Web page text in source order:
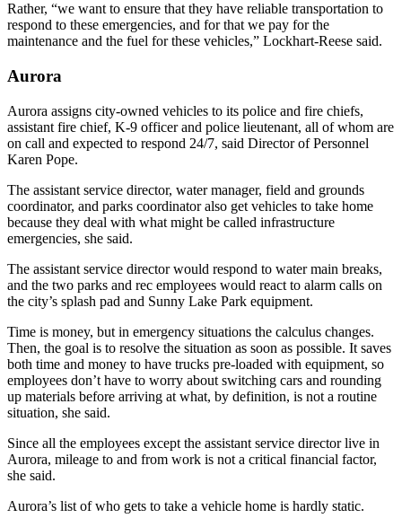
Rather, “we want to ensure that they have reliable transportation to
respond to these emergencies, and for that we pay for the
maintenance and the fuel for these vehicles,” Lockhart-Reese said.
Aurora
Aurora assigns city-owned vehicles to its police and fire chiefs,
assistant fire chief, K-9 officer and police lieutenant, all of whom are
on call and expected to respond 24/7, said Director of Personnel
Karen Pope.
The assistant service director, water manager, field and grounds
coordinator, and parks coordinator also get vehicles to take home
because they deal with what might be called infrastructure
emergencies, she said.
The assistant service director would respond to water main breaks,
and the two parks and rec employees would react to alarm calls on
the city’s splash pad and Sunny Lake Park equipment.
Time is money, but in emergency situations the calculus changes.
Then, the goal is to resolve the situation as soon as possible. It saves
both time and money to have trucks pre-loaded with equipment, so
employees don’t have to worry about switching cars and rounding
up materials before arriving at what, by definition, is not a routine
situation, she said.
Since all the employees except the assistant service director live in
Aurora, mileage to and from work is not a critical financial factor,
she said.
Aurora’s list of who gets to take a vehicle home is hardly static.